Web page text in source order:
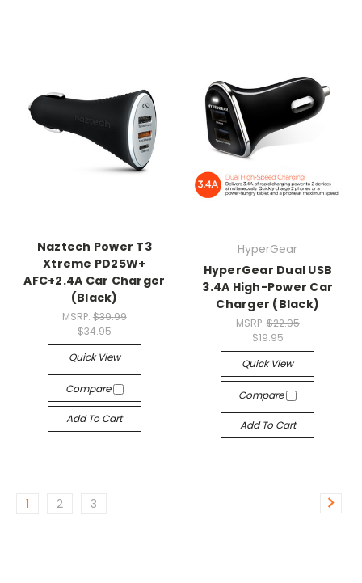
Naztech Power T3
Xtreme PD25W+
AFC+2.4A Car Charger
(Black)
MSRP: $39.99
$34.95
Quick View
Compare
Add To Cart
HyperGear
HyperGear Dual USB
3.4A High-Power Car
Charger (Black)
MSRP: $22.95
$19.95
Quick View
Compare
Add To Cart
1 2 3